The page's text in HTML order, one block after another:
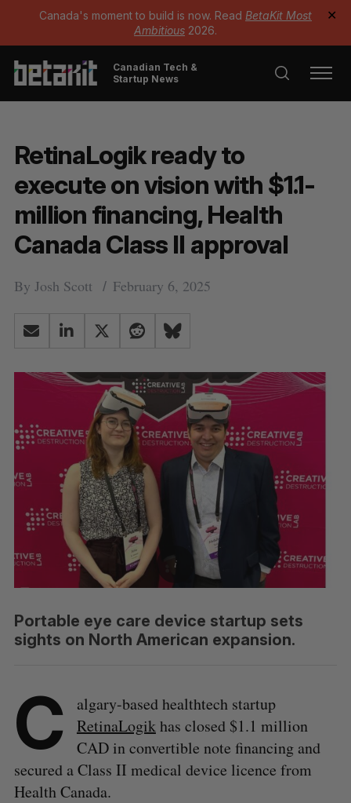
Canada's moment to build is now. Read BetaKit Most
Ambitious 2026.
✕
Canadian Tech &
Startup News
RetinaLogik ready to
execute on vision with $1.1-
million financing, Health
Canada Class II approval
By Josh Scott February 6, 2025
Portable eye care device startup sets
sights on North American expansion.
C
algary-based healthtech startup
RetinaLogikhas closed $1.1 million
CAD in convertible note financing and
secured a Class II medical device licence from
Health Canada.